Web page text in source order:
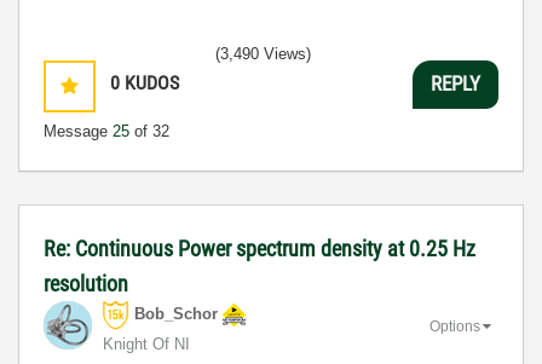
0 KUDOS
Message 25 of 32
(3,490 Views)
REPLY
Re: Continuous Power spectrum density at 0.25 Hz
resolution
Bob_Schor
Knight Of NI
Options